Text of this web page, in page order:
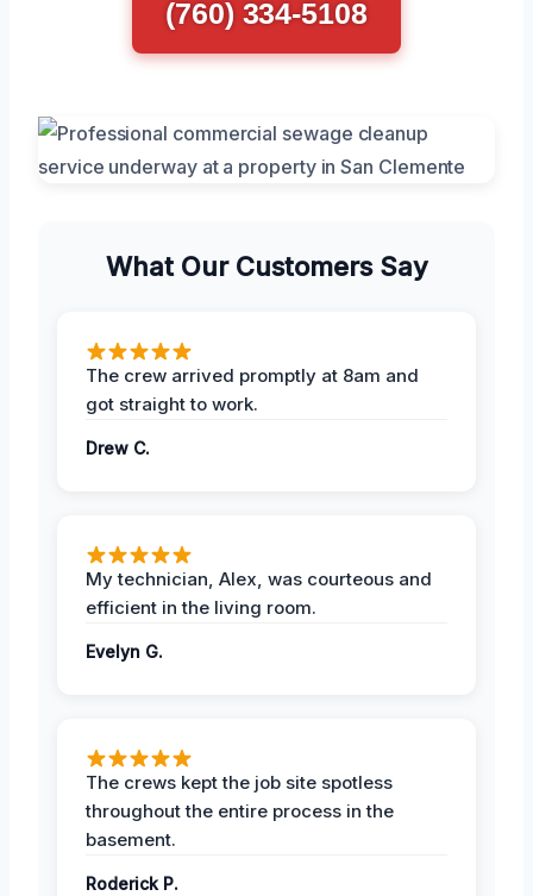
(760) 334-5108
What Our Customers Say
The crew arrived promptly at 8am and
got straight to work.
Drew C.
My technician, Alex, was courteous and
efficient in the living room.
Evelyn G.
The crews kept the job site spotless
throughout the entire process in the
basement.
Roderick P.